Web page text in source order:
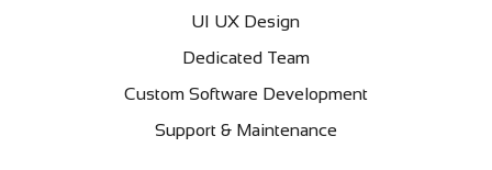
UI UX Design
Dedicated Team
Custom Software Development
Support & Maintenance